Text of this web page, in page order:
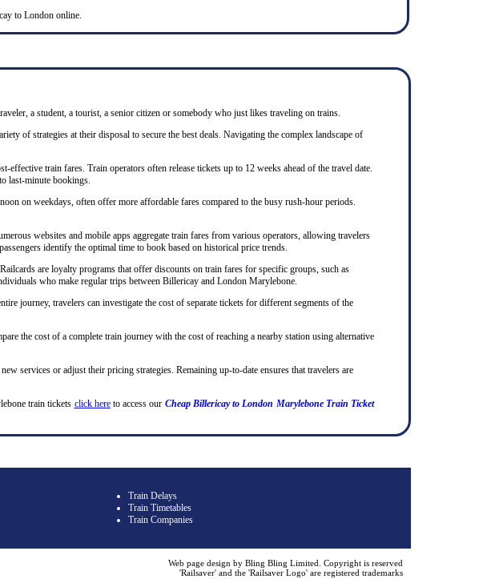
to London online.
a student, a tourist, a senior citizen or somebody who just likes traveling on trains.
of strategies at their disposal to secure the best deals. Navigating the complex landscape of
train fares. Train operators often release tickets up to 12 weeks ahead of the travel date.
last-minute bookings.
on weekdays, often offer more affordable fares compared to the busy rush-hour periods.
websites and mobile apps aggregate train fares from various operators, allowing travelers
identify the optimal time to book based on historical price trends.
are loyalty programs that offer discounts on train fares for specific groups, such as
who make regular trips between Billericay and London Marylebone.
journey, travelers can investigate the cost of separate tickets for different segments of the
the cost of a complete train journey with the cost of reaching a nearby station using alternative
services or adjust their pricing strategies. Remaining up-to-date ensures that travelers are
train tickets click hereto access our Cheap Billericay to London Marylebone Train Ticket
Train Delays
Train Timetables
Train Companies
Web page design by Bling Bling Limited. Copyright is reserved
'Railsaver' and the 'Railsaver Logo' are registered trademarks